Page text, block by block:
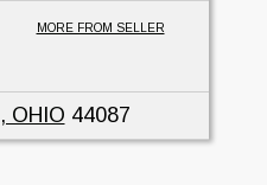
MORE FROM SELLER
OHIO 44087